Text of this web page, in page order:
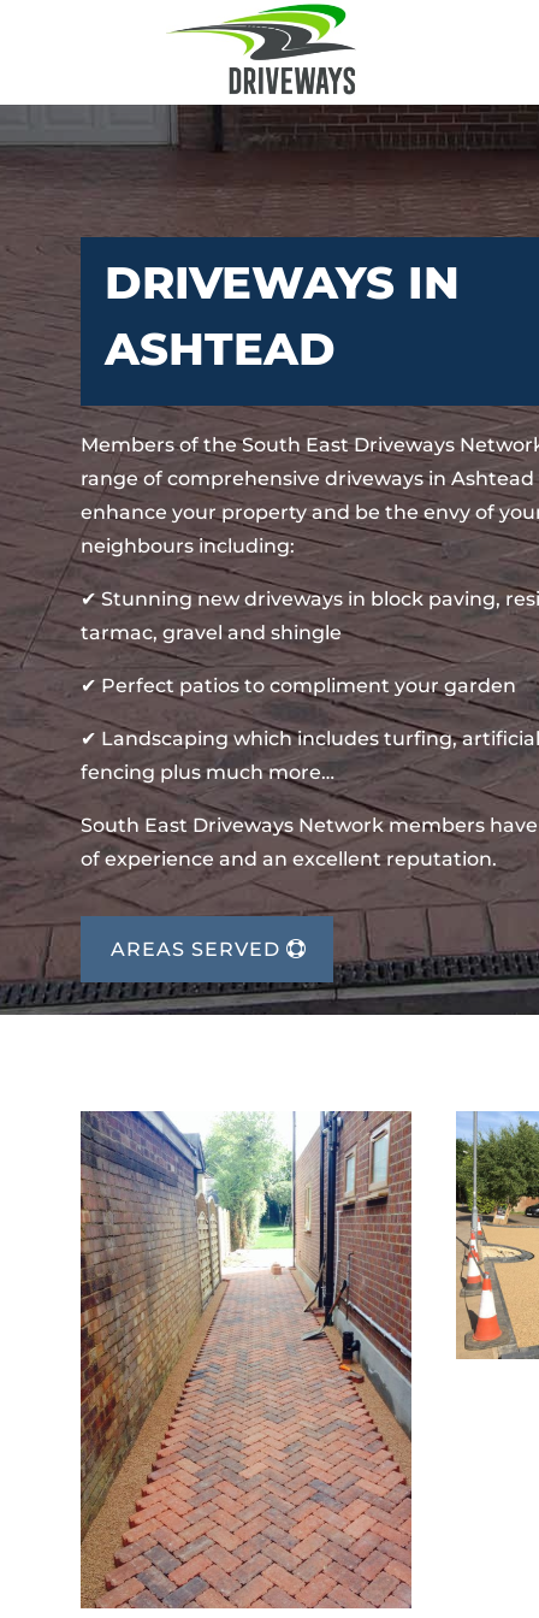
DRIVEWAYS IN
ASHTEAD
Members of the South East Driveways
range of comprehensive driveways in
enhance your property and be the envy of
neighbours including:
✔ Stunning new driveways in block paving,
tarmac, gravel and shingle
✔ Perfect patios to compliment your garden
✔ Landscaping which includes turfing,
fencing plus much more…
South East Driveways Network members
of experience and an excellent reputation.
AREAS SERVED